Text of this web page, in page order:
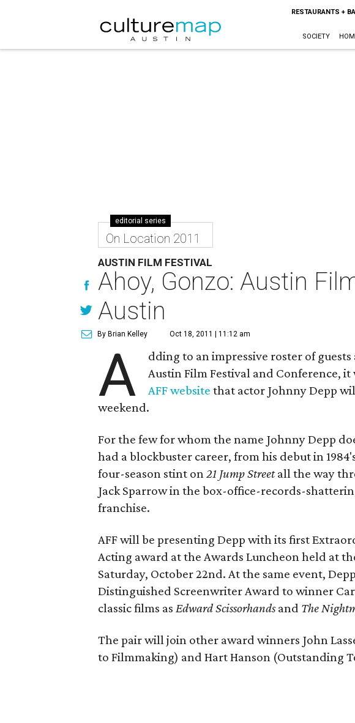
RESTAURANTS +
SOCIETY
editorial series
On Location 2011
AUSTIN FILM FESTIVAL
Ahoy, Gonzo: Austin
Austin
By Brian Kelley Oct 18, 2011 | 11:12 am
A
dding to an impressive roster of
Austin Film Festival and Conference,
AFF website that actor Johnny Depp
weekend.
For the few for whom the name Johnny Depp
had a blockbuster career, from his debut in
four-season stint on21 Jump Streetall the way
Jack Sparrow in the box-office-records-
franchise.
AFF will be presenting Depp with its first
Acting award at the Awards Luncheon held at
Saturday, October 22nd. At the same event,
Distinguished Screenwriter Award to winner
classic films as Edward Scissorhandsand The
The pair will join other award winners John
to Filmmaking) and Hart Hanson (Outstanding